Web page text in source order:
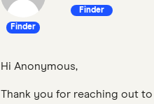
Finder
Finder
Hi Anonymous,
Thank you for reaching out to